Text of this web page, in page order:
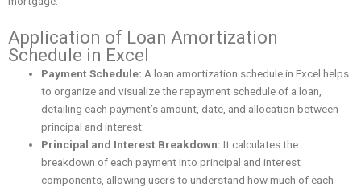
Application of Loan Amortization
Schedule in Excel
Payment Schedule: A loan amortization schedule in Excel helps
to organize and visualize the repayment schedule of a loan,
detailing each payment’s amount, date, and allocation between
principal and interest.
Principal and Interest Breakdown: It calculates the
breakdown of each payment into principal and interest
components, allowing users to understand how much of each